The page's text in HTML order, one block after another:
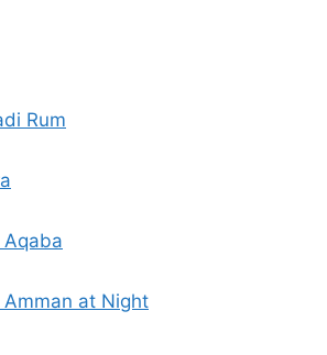
Rum
at Night